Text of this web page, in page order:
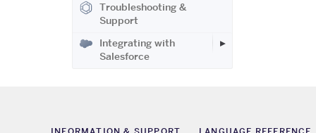
Troubleshooting &
Support
Integrating with
Salesforce